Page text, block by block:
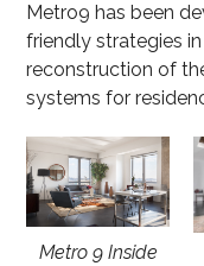
Metro9 has been
friendly strategies
reconstruction of
systems for
Metro 9 Inside